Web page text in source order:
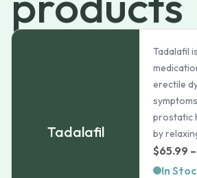
Tadalafil
Tadalafil
erectile
prostatic
by
$65.99 –
In